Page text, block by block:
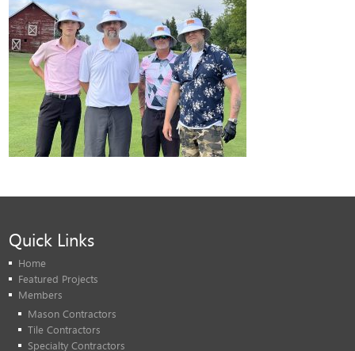
Quick Links
Home
Featured Projects
Members
Mason Contractors
Tile Contractors
Specialty Contractors